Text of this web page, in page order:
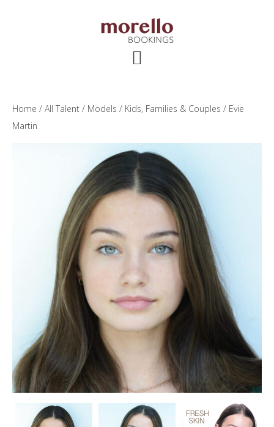
Home / All Talent / Models / Kids, Families & Couples / Evie
Martin